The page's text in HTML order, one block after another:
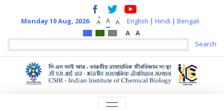
Monday 10 Aug, 2026 A
+ A A
- English | Hindi | Bengali
A
A